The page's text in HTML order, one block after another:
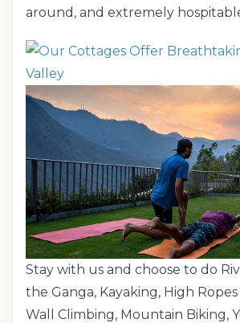
around, and extremely
Stay with us and choose to do
the Ganga, Kayaking, High
Wall Climbing, Mountain Biking,